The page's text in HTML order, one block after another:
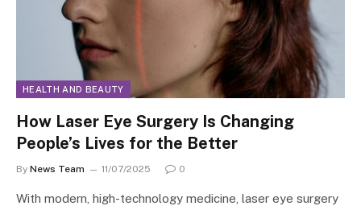
HEALTH AND BEAUTY
How Laser Eye Surgery Is Changing
People’s Lives for the Better
By News Team 11/07/2025 0
With modern, high-technology medicine, laser eye surgery